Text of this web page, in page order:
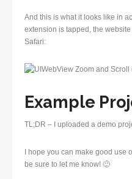
And this is what it looks like in
extension is tapped, the
Safari:
Example
TL;DR – I uploaded a demo
I hope you can make good use
be sure to let me know! 🙂